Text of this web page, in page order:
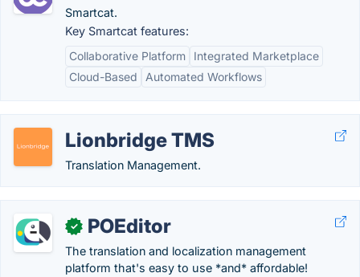
Smartcat.
Key Smartcat features:
Collaborative Platform
Integrated Marketplace
Cloud-Based
Automated Workflows
Lionbridge TMS
Translation Management.
✓ POEditor
The translation and localization management
platform that's easy to use *and* affordable!